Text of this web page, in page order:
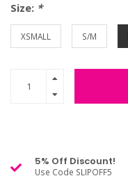
Size: *
XSMALL S/M
5% Off Discount!
Use Code SLIPOFF5